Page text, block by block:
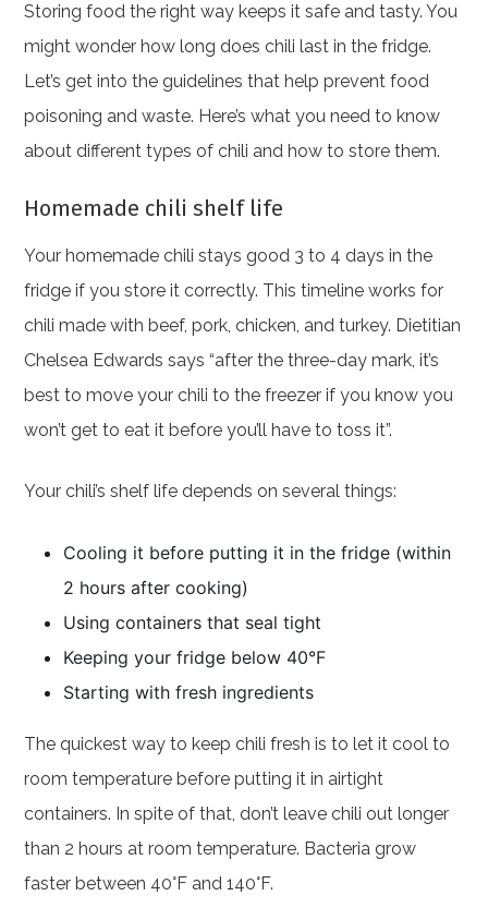
Storing food the right way keeps it safe and tasty. You
might wonder how long does chili last in the fridge.
Let’s get into the guidelines that help prevent food
poisoning and waste. Here’s what you need to know
about different types of chili and how to store them.
Homemade chili shelf life
Your homemade chili stays good 3 to 4 days in the
fridge if you store it correctly. This timeline works for
chili made with beef, pork, chicken, and turkey. Dietitian
Chelsea Edwards says “after the three-day mark, it’s
best to move your chili to the freezer if you know you
won’t get to eat it before you’ll have to toss it”.
Your chili’s shelf life depends on several things:
Cooling it before putting it in the fridge (within
2 hours after cooking)
Using containers that seal tight
Keeping your fridge below 40°F
Starting with fresh ingredients
The quickest way to keep chili fresh is to let it cool to
room temperature before putting it in airtight
containers. In spite of that, don’t leave chili out longer
than 2 hours at room temperature. Bacteria grow
faster between 40°F and 140°F.